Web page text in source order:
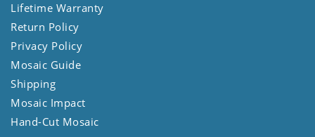
Lifetime Warranty
Return Policy
Privacy Policy
Mosaic Guide
Shipping
Mosaic Impact
Hand-Cut Mosaic